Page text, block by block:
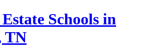
Schools in
TN